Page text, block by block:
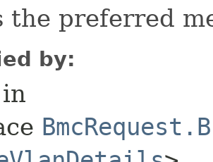
the preferred
by:
in